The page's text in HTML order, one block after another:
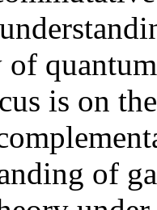
is on
of